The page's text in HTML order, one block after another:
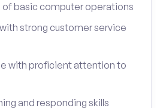
of basic computer operations
strong customer service
with proficient attention to
and responding skills